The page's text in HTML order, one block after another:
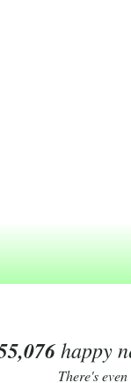
happy
There's